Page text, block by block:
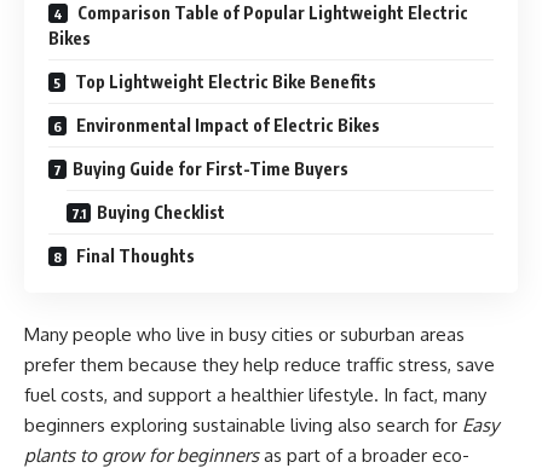
Comparison Table of Popular Lightweight Electric
Bikes
Top Lightweight Electric Bike Benefits
Environmental Impact of Electric Bikes
Buying Guide for First-Time Buyers
Buying Checklist
Final Thoughts
Many people who live in busy cities or suburban areas
prefer them because they help reduce traffic stress, save
fuel costs, and support a healthier lifestyle. In fact, many
beginners exploring sustainable living also search for Easy
plants to grow for beginnersas part of a broader eco-